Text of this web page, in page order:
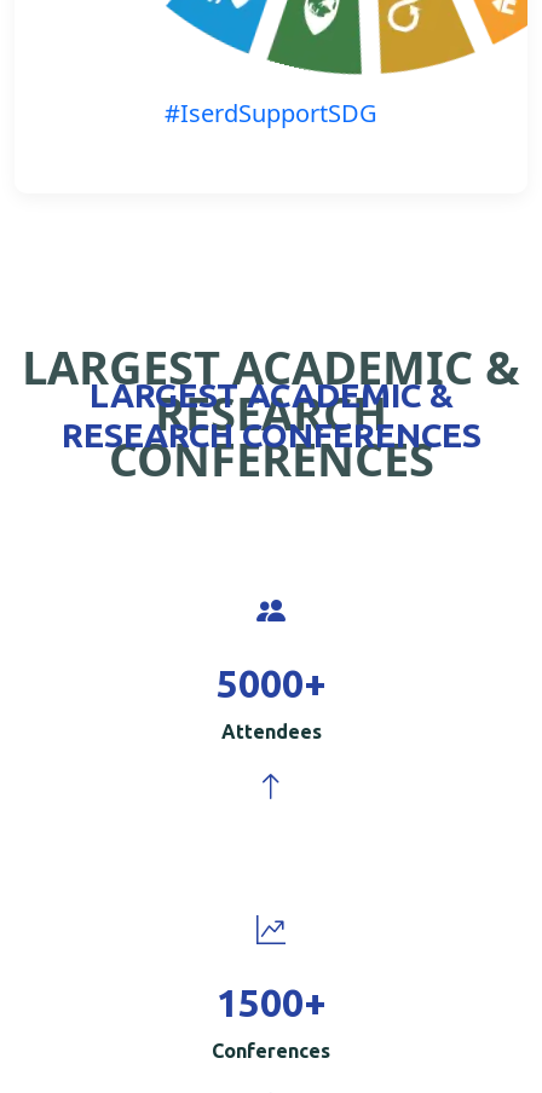
#IserdSupportSDG
LARGEST ACADEMIC &
RESEARCH
CONFERENCES
LARGEST ACADEMIC &
RESEARCH CONFERENCES
5000+
Attendees
1500+
Conferences